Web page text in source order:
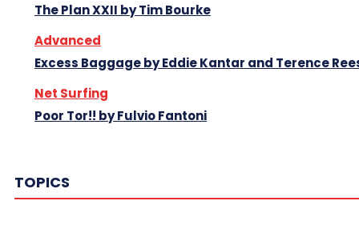
The Plan XXII by Tim Bourke
Advanced
Excess Baggage by Eddie Kantar and Terence
Net Surfing
Poor Tor!! by Fulvio Fantoni
TOPICS